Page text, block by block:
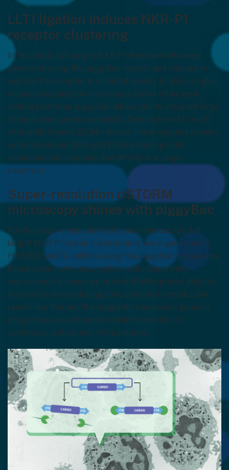
LLT1 ligation induces NKR-P1
receptor clustering
In this study, full-length NKR-P1 transfectants were
generated using the piggyBac system, and induced to
express the receptor in a limited density to allow single-
molecule localization microscopy. Unlike other gene
editing platforms, piggyBac allows you to integrate large
or small transgenes seamlessly. Demonstrated to work
efficiently beyond 250kb+ in size, Hera regularly creates
vectors between 10kb and 25 kb including multi-
component ion channels and GPCRs in a single
construct.
Super-resolution dSTORM
microscopy shines with piggyBac
For the single-molecule localization microscopy, full-
length NKR-P1 stable transfectants were generated in
HEK293S GnTI– cell line using the piggyBac transposon-
based system with doxycycline-inducible protein
expression. It’s important to note that long-term stability
is essential for producing consistent and reproducible
results like this, and the piggyBac transposon genomic
integrations are extremely stable for months of
continuous culture and >50 passages.